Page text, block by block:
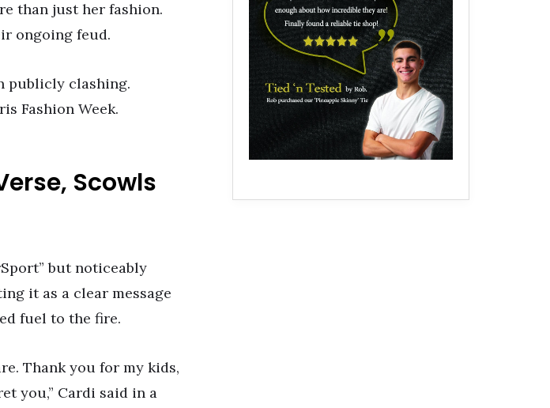
than just her fashion.
ongoing feud.
publicly clashing.
Fashion Week.
Scowls
but noticeably
it as a clear message
fuel to the fire.
Thank you for my kids,
you,” Cardi said in a